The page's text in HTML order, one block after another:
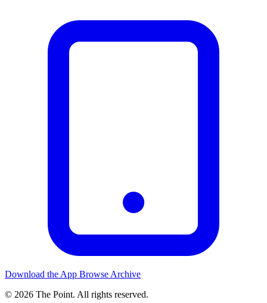
Download the App Browse Archive
© 2026 The Point. All rights reserved.